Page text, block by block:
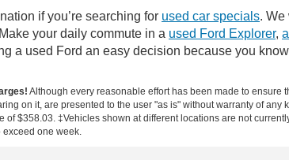
if you’re searching for used car specials. We
your daily commute in a used Ford Explorer,
a used Ford an easy decision because you
Although every reasonable effort has been made to ensure
on it, are presented to the user "as is" without warranty of
of $358.03. ‡Vehicles shown at different locations are not
one week.